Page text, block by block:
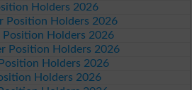
Holders 2026
Position Holders 2026
Position Holders 2026
Position Holders 2026
Holders 2026
Holders 2026